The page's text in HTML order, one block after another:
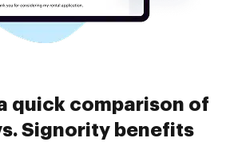
quick comparison of
Signority benefits